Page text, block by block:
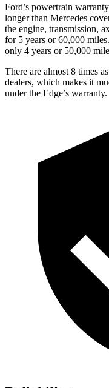
Ford’s powertrain
longer than Mercedes
the engine, transmission,
for 5 years or 60,000
only 4 years or 50,000
There are almost 8 times
dealers, which makes it
under the Edge’s warranty.